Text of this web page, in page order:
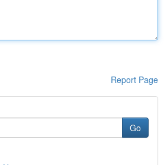
Report Page
Go